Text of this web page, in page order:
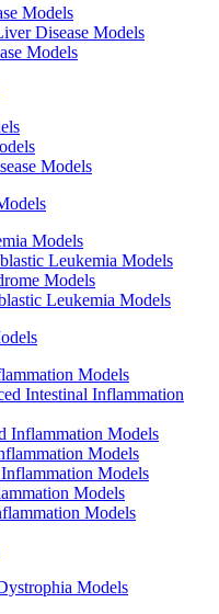
Models
Disease Models
Models
Models
Models
Leukemia Models
Models
Leukemia Models
Models
Intestinal Inflammation
Inflammation Models
Models
Models
Models
Models
Models